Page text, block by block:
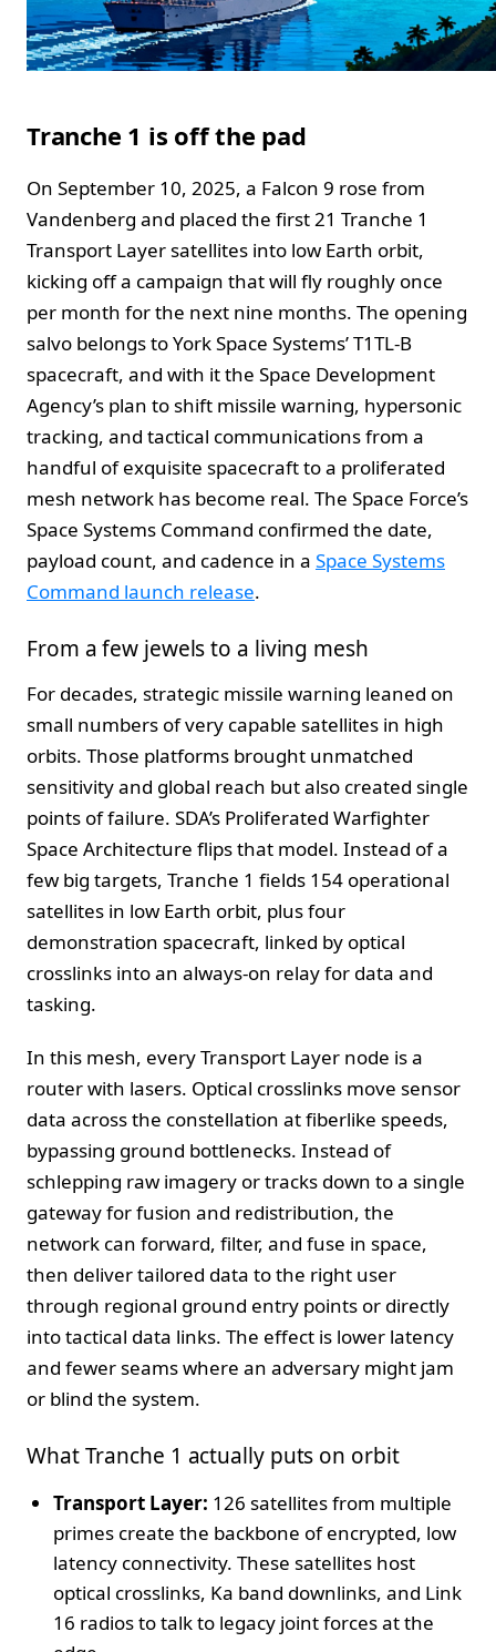
Tranche 1 is off the pad
On September 10, 2025, a Falcon 9 rose from
Vandenberg and placed the first 21 Tranche 1
Transport Layer satellites into low Earth orbit,
kicking off a campaign that will fly roughly once
per month for the next nine months. The opening
salvo belongs to York Space Systems’ T1TL-B
spacecraft, and with it the Space Development
Agency’s plan to shift missile warning, hypersonic
tracking, and tactical communications from a
handful of exquisite spacecraft to a proliferated
mesh network has become real. The Space Force’s
Space Systems Command confirmed the date,
payload count, and cadence in a Space Systems
Command launch release.
From a few jewels to a living mesh
For decades, strategic missile warning leaned on
small numbers of very capable satellites in high
orbits. Those platforms brought unmatched
sensitivity and global reach but also created single
points of failure. SDA’s Proliferated Warfighter
Space Architecture flips that model. Instead of a
few big targets, Tranche 1 fields 154 operational
satellites in low Earth orbit, plus four
demonstration spacecraft, linked by optical
crosslinks into an always-on relay for data and
tasking.
In this mesh, every Transport Layer node is a
router with lasers. Optical crosslinks move sensor
data across the constellation at fiberlike speeds,
bypassing ground bottlenecks. Instead of
schlepping raw imagery or tracks down to a single
gateway for fusion and redistribution, the
network can forward, filter, and fuse in space,
then deliver tailored data to the right user
through regional ground entry points or directly
into tactical data links. The effect is lower latency
and fewer seams where an adversary might jam
or blind the system.
What Tranche 1 actually puts on orbit
Transport Layer: 126 satellites from multiple
primes create the backbone of encrypted, low
latency connectivity. These satellites host
optical crosslinks, Ka band downlinks, and Link
16 radios to talk to legacy joint forces at the